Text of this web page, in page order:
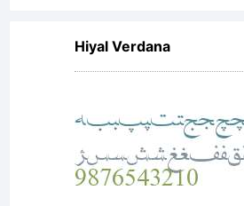
Hiyal Verdana